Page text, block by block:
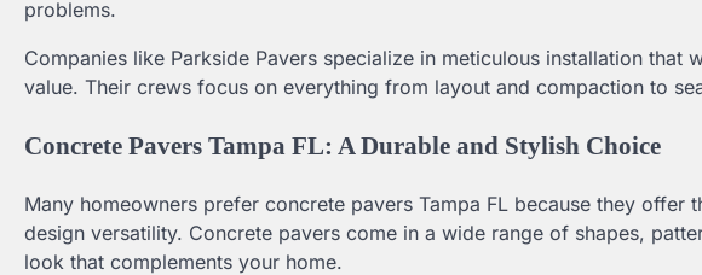
problems.
Companies like Parkside Pavers specialize in meticulous installation that
value. Their crews focus on everything from layout and compaction to
Concrete Pavers Tampa FL: A Durable and Stylish Choice
Many homeowners prefer concrete pavers Tampa FL because they
design versatility. Concrete pavers come in a wide range of shapes,
look that complements your home.